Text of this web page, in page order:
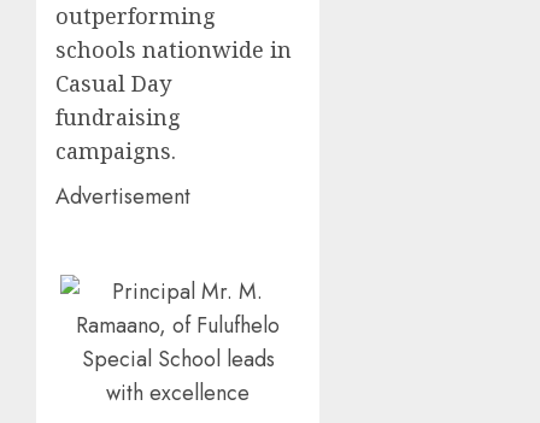
outperforming
schools nationwide in
Casual Day
fundraising
campaigns.
Advertisement